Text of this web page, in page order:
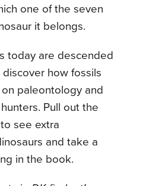
one of the seven
it belongs.
today are descended
how fossils
paleontology and
Pull out the
see extra
and take a
in the book.